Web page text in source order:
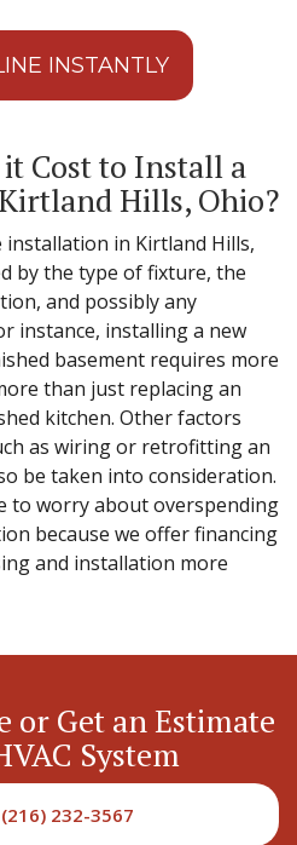
INSTANTLY
Cost to Install a
Hills, Ohio?
in Kirtland Hills,
by the type of fixture, the
and possibly any
instance, installing a new
basement requires more
than just replacing an
kitchen. Other factors
as wiring or retrofitting an
be taken into consideration.
to worry about overspending
because we offer financing
and installation more
or Get an Estimate
System
232-3567